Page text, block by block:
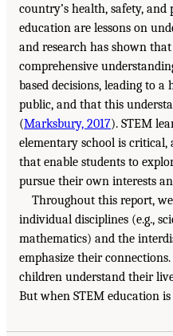
country’s health, safety,
education are lessons on
and research has shown
comprehensive
based decisions, leading to
public, and that this
(Marksbury, 2017). STEM
elementary school is critical,
that enable students to
pursue their own interests
Throughout this report,
individual disciplines (e.g.,
mathematics) and the
emphasize their
children understand their
But when STEM education